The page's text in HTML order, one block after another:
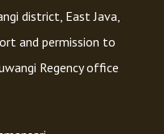
district, East Java,
and permission to
Regency office